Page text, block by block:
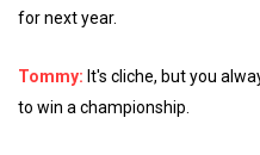
for next year.
Tommy: It's cliche, but you
to win a championship.